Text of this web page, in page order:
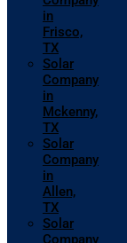
in
Frisco,
TX
Solar
Company
in
Mckenny,
TX
Solar
Company
in
Allen,
TX
Solar
Company